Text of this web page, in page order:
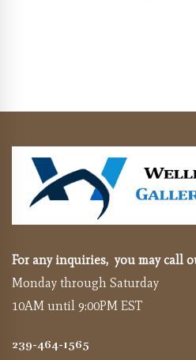
For any inquiries, you may call
Monday through Saturday
10AM until 9:00PM EST
239-464-1565